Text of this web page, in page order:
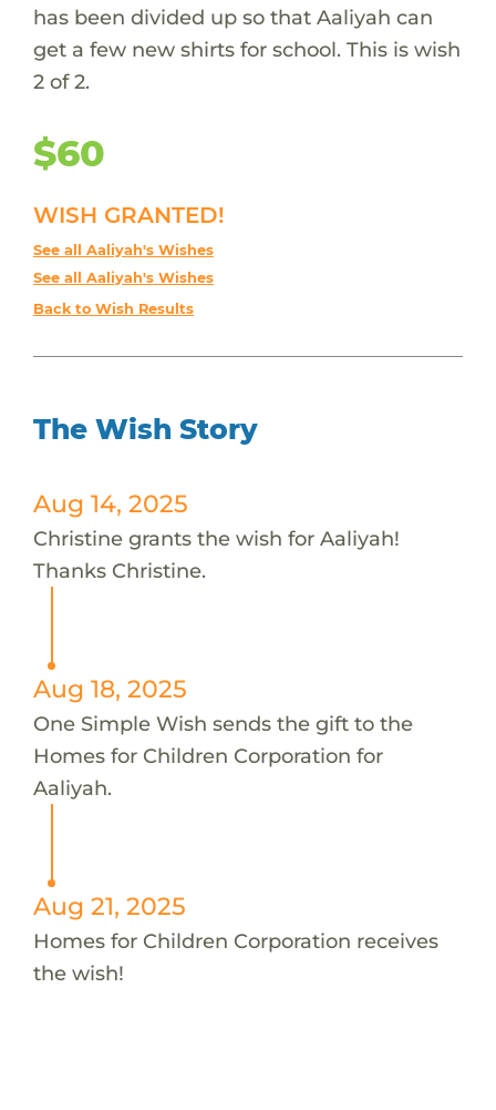
has been divided up so that Aaliyah can
get a few new shirts for school. This is wish
2 of 2.
$60
WISH GRANTED!
See all Aaliyah's Wishes
See all Aaliyah's Wishes
Back to Wish Results
The Wish Story
Aug 14, 2025
Christine grants the wish for Aaliyah!
Thanks Christine.
Aug 18, 2025
One Simple Wish sends the gift to the
Homes for Children Corporation for
Aaliyah.
Aug 21, 2025
Homes for Children Corporation receives
the wish!